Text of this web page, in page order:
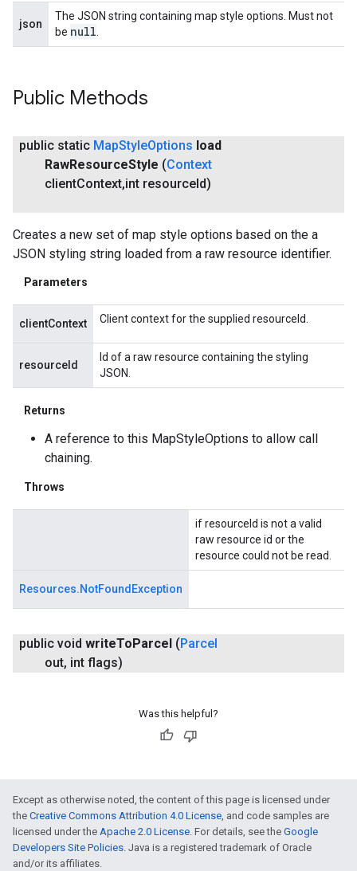
json
The JSON string containing map style options. Must not
be null
Public Methods
public static MapStyleOptions load
RawResourceStyle (Context
clientContext,int resource Id)
Creates a new set of map style options based on the a
JSON styling string loaded from a raw resource identifier.
Parameters
clientContext Client context for the supplied resourceId.
resourceId
Id of a raw resource containing the styling
JSON.
Returns
A reference to this MapStyleOptions to allow call
chaining.
Throws
if resourceId is not a valid
raw resource id or the
resource could not be read.
Resources.NotFoundException
public void writeTo Parcel ( Parcel
out, int flags)
Was this helpful?
Except as otherwise noted, the content of this page is licensed under
the Creative Commons Attribution 4.0 License, and code samples are
licensed under the Apache 2.0 License. For details, see the Google
Developers Site Policies. Java is a registered trademark of Oracle
and/or its affiliates.